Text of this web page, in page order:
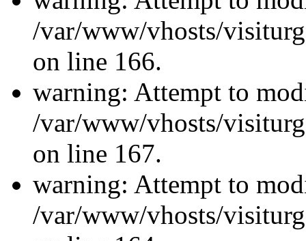
/var/www/vhosts/
on line 166.
warning: Attempt to
/var/www/vhosts/
on line 167.
warning: Attempt to
/var/www/vhosts/